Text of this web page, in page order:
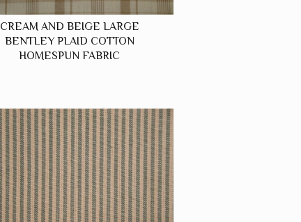
CREAM AND BEIGE LARGE
BENTLEY PLAID COTTON
HOMESPUN FABRIC